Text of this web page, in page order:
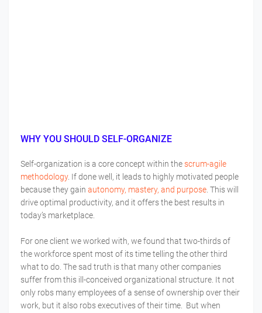
WHY YOU SHOULD SELF-ORGANIZE
Self-organization is a core concept within thescrum-agile
methodology. If done well, it leads to highly motivated people
because they gain autonomy, mastery, and purpose . This will
drive optimal productivity, and it offers the best results in
today’s marketplace.
For one client we worked with, we found that two-thirds of
the workforce spent most of its time telling the other third
what to do. The sad truth is that many other companies
suffer from this ill-conceived organizational structure. It not
only robs many employees of a sense of ownership over their
work, but it also robs executives of their time. But when